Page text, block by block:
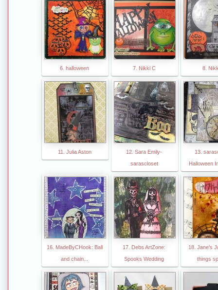
6. halloween 7. Nikki C 8.
11. Julia Aston
12. Sara Emily-
sarascloset
13.
Halloween
16. MadeByCHook: Ball
and chain...
17. Debs ArtZone:
Spooks Wedding
18. Jane's
things